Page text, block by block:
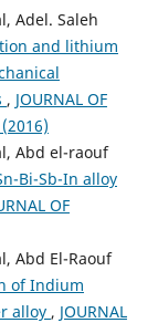
Adel. Saleh
and lithium
, JOURNAL OF
Abd el-raouf
Bi-Sb-In alloy
OF
Abd El-Raouf
of Indium
alloy , JOURNAL